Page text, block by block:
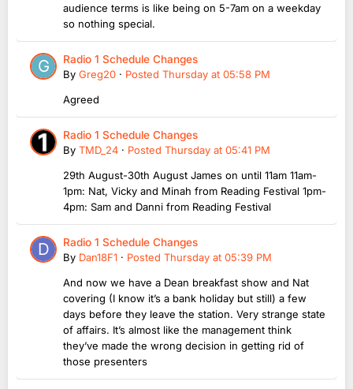
audience terms is like being on 5-7am on a weekday
so nothing special.
Radio 1 Schedule Changes
By Greg20 · Posted Thursday at 05:58 PM
Agreed
Radio 1 Schedule Changes
By TMD_24 · Posted Thursday at 05:41 PM
29th August-30th August James on until 11am 11am-
1pm: Nat, Vicky and Minah from Reading Festival 1pm-
4pm: Sam and Danni from Reading Festival
Radio 1 Schedule Changes
By Dan18F1 · Posted Thursday at 05:39 PM
And now we have a Dean breakfast show and Nat
covering (I know it’s a bank holiday but still) a few
days before they leave the station. Very strange state
of affairs. It’s almost like the management think
they’ve made the wrong decision in getting rid of
those presenters